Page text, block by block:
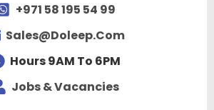
+971 58 195 54 99
Sales@doleep.com
Hours 9AM To 6PM​
Jobs & Vacancies